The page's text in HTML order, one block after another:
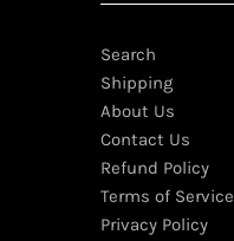
Search
Shipping
About Us
Contact Us
Refund Policy
Terms of Service
Privacy Policy